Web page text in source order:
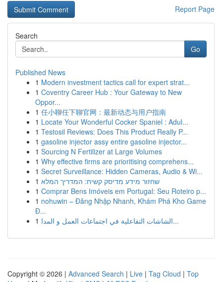
Report Page
Search
Go
Published News
1 Modern investment tactics call for expert strat...
1 Coventry Career Hub : Your Gateway to New
Oppor...
1 任小聊任下聊官网：最新动态与用户指南
1 Locate Your Wonderful Cocker Spaniel : Adul...
1 Testosil Reviews: Does This Product Really P...
1 gasoline injector assy entire gasoline injector...
1 Sourcing N Fertilizer at Large Volumes
1 Why effective firms are prioritising comprehens...
1 Secret Surveillance: Hidden Cameras, Audio & Wi...
1 שחזור מידע מדיסק קשיח: המדריך המלא
1 Comprar Bens Imóveis em Portugal: Seu Roteiro p...
1 nohuwin – Đăng Nhập Nhanh, Khám Phá Kho Game
Đ...
1
الشاشات التفاعلية في اجتماعات العمل و المدا...
Copyright © 2026 | Advanced Search | Live | Tag Cloud | Top